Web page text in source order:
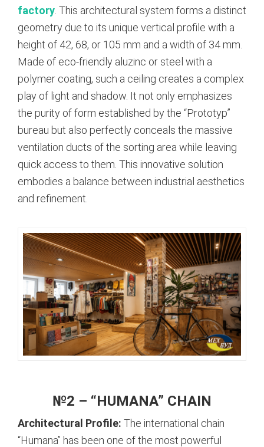
factory This architectural system forms a distinct
geometry due to its unique vertical profile with a
height of 42, 68, or 105 mm and a width of 34 mm.
Made of eco-friendly aluzinc or steel with a
polymer coating, such a ceiling creates a complex
play of light and shadow. It not only emphasizes
the purity of form established by the “Prototyp”
bureau but also perfectly conceals the massive
ventilation ducts of the sorting area while leaving
quick access to them. This innovative solution
embodies a balance between industrial aesthetics
and refinement.
№2 – “HUMANA” CHAIN
Architectural Profile: The international chain
“Humana” has been one of the most powerful